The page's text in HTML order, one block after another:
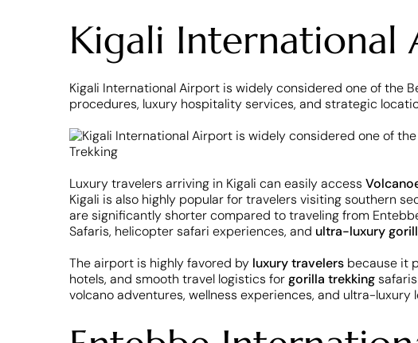
Kigali International
Kigali International Airport is widely considered one of the
procedures, luxury hospitality services, and strategic
Luxury travelers arriving in Kigali can easily access
Kigali is also highly popular for travelers visiting southern
are significantly shorter compared to traveling from
Safaris, helicopter safari experiences, and ultra-luxury
The airport is highly favored by luxury travelers because it
hotels, and smooth travel logistics forgorilla trekking
volcano adventures, wellness experiences, and ultra-